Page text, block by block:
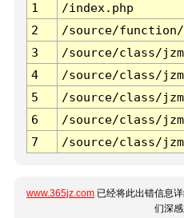
1
/index.php
2
/source/function/
3
/source/class/
4
/source/class/
5
/source/class/
6
/source/class/
7
/source/class/
www.365jz.com 已经将此出错信息
们深